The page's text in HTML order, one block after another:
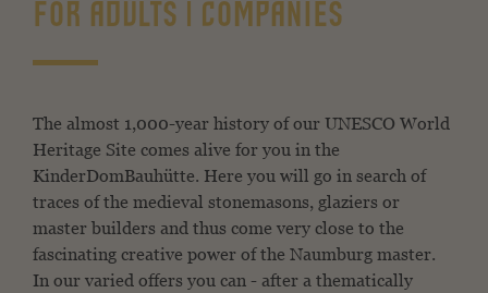
FOR ADULTS | COMPANIES
The almost 1,000-year history of our UNESCO World
Heritage Site comes alive for you in the
KinderDomBauhütte. Here you will go in search of
traces of the medieval stonemasons, glaziers or
master builders and thus come very close to the
fascinating creative power of the Naumburg master.
In our varied offers you can - after a thematically